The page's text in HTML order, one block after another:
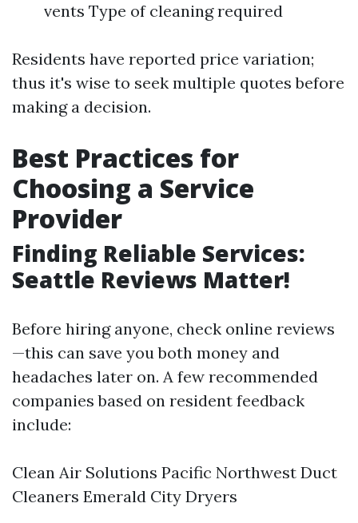
vents Type of cleaning required
Residents have reported price variation;
thus it's wise to seek multiple quotes before
making a decision.
Best Practices for
Choosing a Service
Provider
Finding Reliable Services:
Seattle Reviews Matter!
Before hiring anyone, check online reviews
—this can save you both money and
headaches later on. A few recommended
companies based on resident feedback
include:
Clean Air Solutions Pacific Northwest Duct
Cleaners Emerald City Dryers